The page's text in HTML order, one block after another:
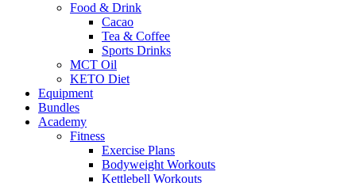
Food & Drink
Cacao
Tea & Coffee
Sports Drinks
MCT Oil
KETO Diet
Equipment
Bundles
Academy
Fitness
Exercise Plans
Bodyweight Workouts
Kettlebell Workouts